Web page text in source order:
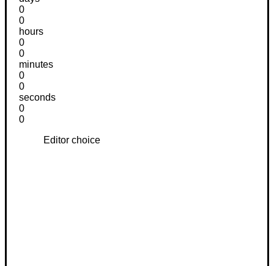
0
0
hours
0
0
minutes
0
0
seconds
0
0
Editor choice